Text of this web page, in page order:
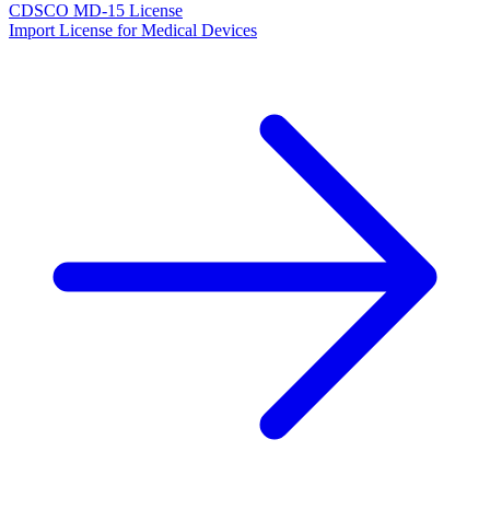
CDSCO MD-15 License
Import License for Medical Devices